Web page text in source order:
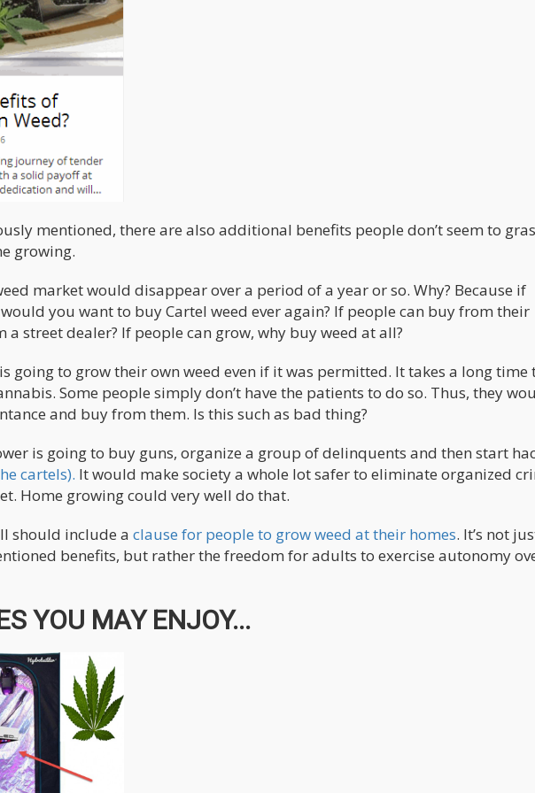
mentioned, there are also additional benefits people don’t seem to
growing.
market would disappear over a period of a year or so. Why? Because if
you want to buy Cartel weed ever again? If people can buy from their
street dealer? If people can grow, why buy weed at all?
going to grow their own weed even if it was permitted. It takes a long time
Some people simply don’t have the patients to do so. Thus, they
and buy from them. Is this such as bad thing?
is going to buy guns, organize a group of delinquents and then start
cartels). It would make society a whole lot safer to eliminate organized
Home growing could very well do that.
should include a clause for people to grow weed at their homes. It’s not
benefits, but rather the freedom for adults to exercise autonomy
YOU MAY ENJOY...